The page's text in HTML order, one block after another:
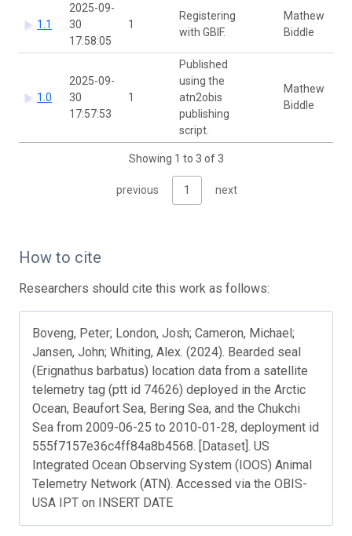
1.1
2025-09-
30
17:58:05
1
Registering
with GBIF.
Mathew
Biddle
1.0
2025-09-
30
17:57:53
1
Published
using the
atn2obis
publishing
script.
Mathew
Biddle
Showing 1 to 3 of 3
previous 1 next
How to cite
Researchers should cite this work as follows:
Boveng, Peter; London, Josh; Cameron, Michael;
Jansen, John; Whiting, Alex. (2024). Bearded seal
(Erignathus barbatus) location data from a satellite
telemetry tag (ptt id 74626) deployed in the Arctic
Ocean, Beaufort Sea, Bering Sea, and the Chukchi
Sea from 2009-06-25 to 2010-01-28, deployment id
555f7157e36c4ff84a8b4568. [Dataset]. US
Integrated Ocean Observing System (IOOS) Animal
Telemetry Network (ATN). Accessed via the OBIS-
USA IPT on INSERT DATE